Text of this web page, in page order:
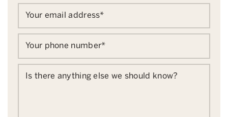
Your email address*
Your phone number*
Is there anything else we should know?